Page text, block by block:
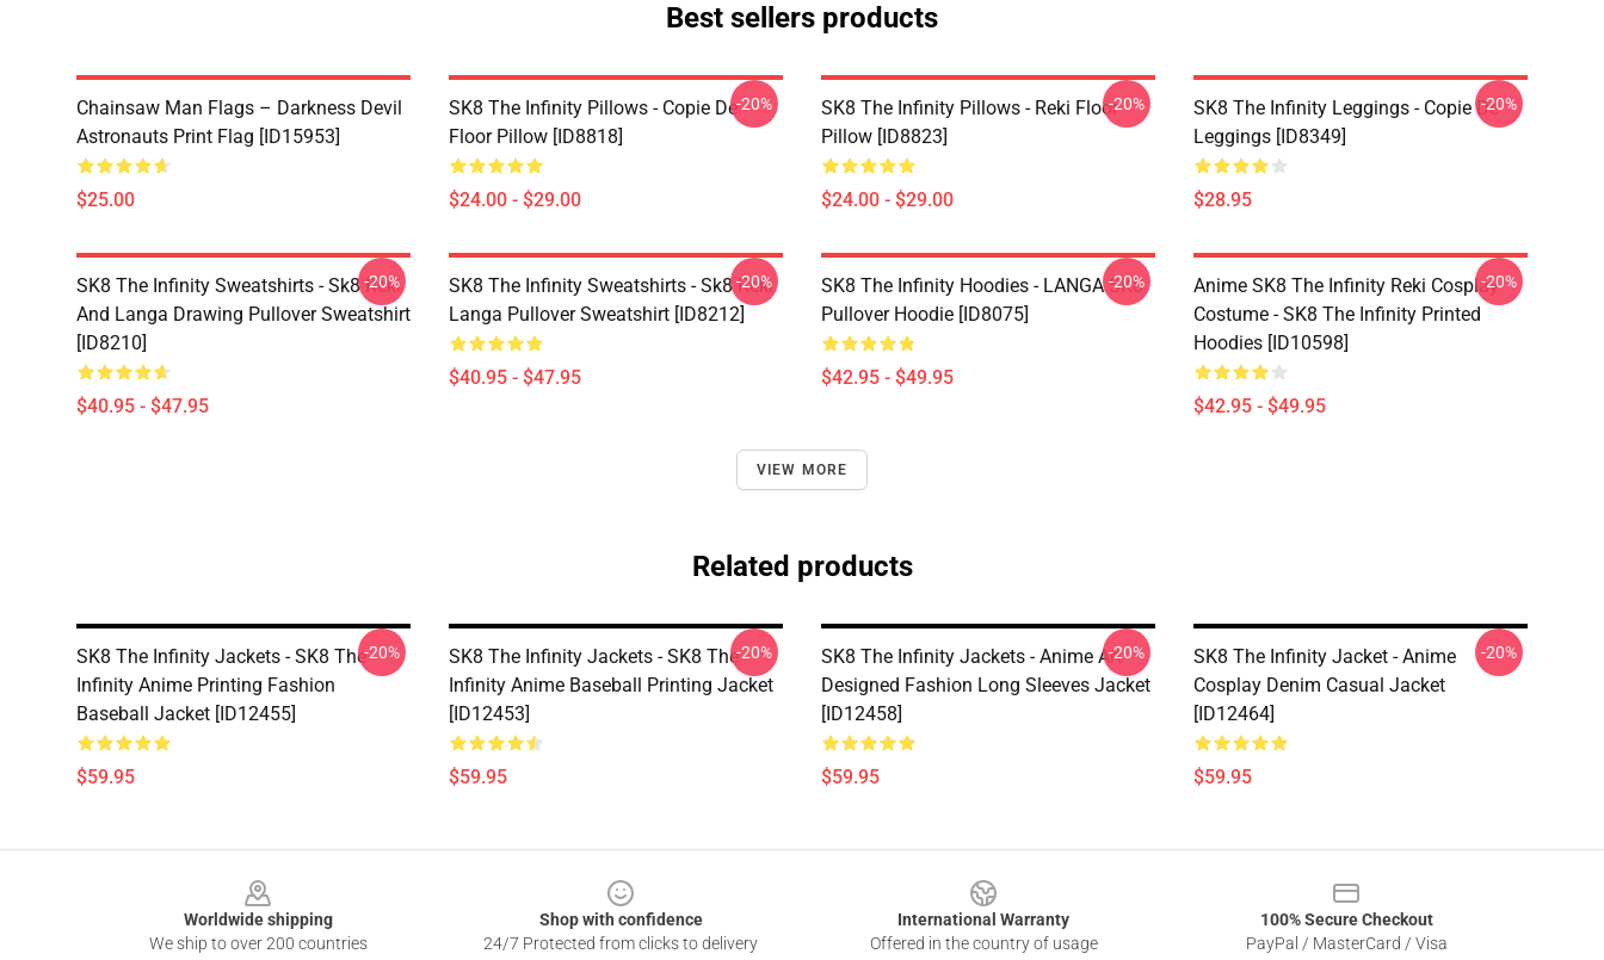
Best sellers products
Chainsaw Man Flags – Darkness Devil
Astronauts Print Flag [ID15953]
$25.00
SK8 The Infinity Pillows - Copie De
Floor Pillow [ID8818]
$24.00 - $29.00
-20%
SK8 The Infinity Pillows - Reki Floor
Pillow [ID8823]
$24.00 - $29.00
-20%
SK8 The Infinity Leggings - Copie De
Leggings [ID8349]
$28.95
-20%
SK8 The Infinity Sweatshirts - Sk8 Reki
And Langa Drawing Pullover Sweatshirt
[ID8210]
$40.95 - $47.95
-20%
SK8 The Infinity Sweatshirts - Sk8 Reki
Langa Pullover Sweatshirt [ID8212]
$40.95 - $47.95
-20%
SK8 The Infinity Hoodies - LANGA SK8
Pullover Hoodie [ID8075]
$42.95 - $49.95
-20%
Anime SK8 The Infinity Reki Cosplay
Costume - SK8 The Infinity Printed
Hoodies [ID10598]
$42.95 - $49.95
-20%
VIEW MORE
Related products
SK8 The Infinity Jackets - SK8 The
Infinity Anime Printing Fashion
Baseball Jacket [ID12455]
$59.95
-20%
SK8 The Infinity Jackets - SK8 The
Infinity Anime Baseball Printing Jacket
[ID12453]
$59.95
-20%
SK8 The Infinity Jackets - Anime Art
Designed Fashion Long Sleeves Jacket
[ID12458]
$59.95
-20%
SK8 The Infinity Jacket - Anime
Cosplay Denim Casual Jacket
[ID12464]
$59.95
-20%
Worldwide shipping
We ship to over 200 countries
Shop with confidence
24/7 Protected from clicks to delivery
International Warranty
Offered in the country of usage
100% Secure Checkout
PayPal / MasterCard / Visa